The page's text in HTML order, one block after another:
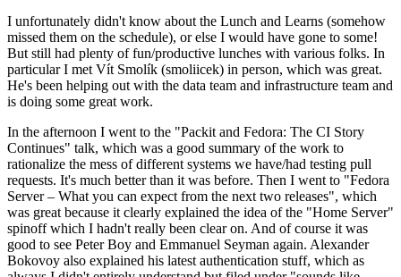
I unfortunately didn't know about the Lunch and Learns (somehow
missed them on the schedule), or else I would have gone to some!
But still had plenty of fun/productive lunches with various folks. In
particular I met Vít Smolík (smoliicek) in person, which was great.
He's been helping out with the data team and infrastructure team and
is doing some great work.
In the afternoon I went to the "Packit and Fedora: The CI Story
Continues" talk, which was a good summary of the work to
rationalize the mess of different systems we have/had testing pull
requests. It's much better than it was before. Then I went to "Fedora
Server – What you can expect from the next two releases", which
was great because it clearly explained the idea of the "Home Server"
spinoff which I hadn't really been clear on. And of course it was
good to see Peter Boy and Emmanuel Seyman again. Alexander
Bokovoy also explained his latest authentication stuff, which as